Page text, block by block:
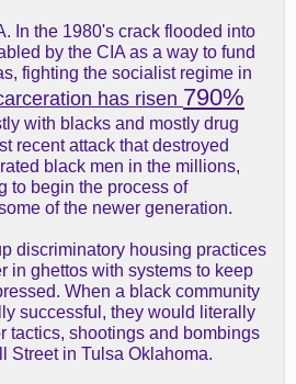
In the 1980's crack flooded into
by the CIA as a way to fund
fighting the socialist regime in
has risen 790%
with blacks and mostly drug
recent attack that destroyed
black men in the millions,
to begin the process of
of the newer generation.
discriminatory housing practices
in ghettos with systems to keep
When a black community
successful, they would literally
tactics, shootings and bombings
Street in Tulsa Oklahoma.